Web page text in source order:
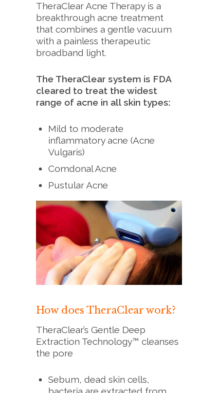
TheraClear Acne Therapy is a
breakthrough acne treatment
that combines a gentle vacuum
with a painless therapeutic
broadband light.
The TheraClear system is FDA
cleared to treat the widest
range of acne in all skin types:
Mild to moderate
inflammatory acne (Acne
Vulgaris)
Comdonal Acne
Pustular Acne
How does TheraClear work?
TheraClear’s Gentle Deep
Extraction Technology™ cleanses
the pore
Sebum, dead skin cells,